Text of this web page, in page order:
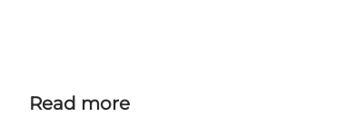
Read more